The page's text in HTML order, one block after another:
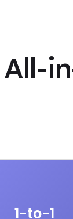
All-
1-to-1